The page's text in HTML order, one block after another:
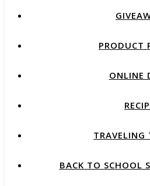
PRODUCT
ONLINE
TRAVELING
BACK TO SCHOOL